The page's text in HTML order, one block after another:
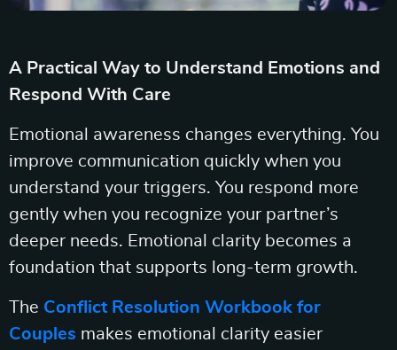
A Practical Way to Understand Emotions and
Respond With Care
Emotional awareness changes everything. You
improve communication quickly when you
understand your triggers. You respond more
gently when you recognize your partner’s
deeper needs. Emotional clarity becomes a
foundation that supports long-term growth.
The Conflict Resolution Workbook for
Couples makes emotional clarity easier